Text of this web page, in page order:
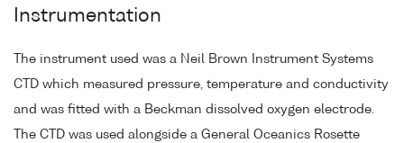
Instrumentation
The instrument used was a Neil Brown Instrument Systems
CTD which measured pressure, temperature and conductivity
and was fitted with a Beckman dissolved oxygen electrode.
The CTD was used alongside a General Oceanics Rosette